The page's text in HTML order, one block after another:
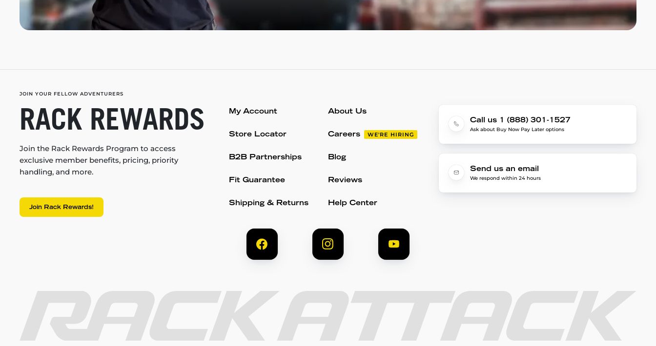
JOIN YOUR FELLOW ADVENTURERS
RACK REWARDS
Join the Rack Rewards Program to access
exclusive member benefits, pricing, priority
handling, and more.
Join Rack Rewards!
My Account
Store Locator
B2B Partnerships
Fit Guarantee
Shipping & Returns
About Us
Careers WE'RE HIRING
Blog
Reviews
Help Center
Call us 1 (888) 301-1527
Ask about Buy Now Pay Later options
Send us an email
We respond within 24 hours